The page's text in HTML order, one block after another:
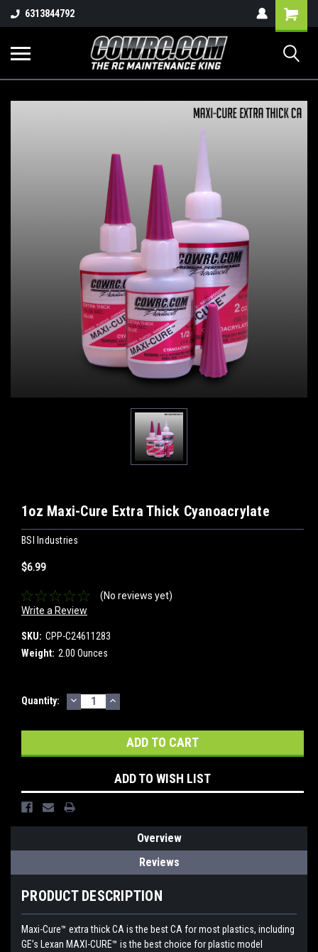
6313844792
Shopping
Cart
1oz Maxi-Cure Extra Thick Cyanoacrylate
BSI Industries
$6.99
(No reviews yet)
Write a Review
SKU: CPP-C24611283
Weight: 2.00 Ounces
Current
Quantity: DECREASE
QUANTITY:
INCREASE
QUANTITY:
ADD TO WISH LIST
Overview
Reviews
PRODUCT DESCRIPTION
Maxi-Cure™ extra thick CA is the best CA for most plastics, including
GE’s Lexan MAXI-CURE™ is the best choice for plastic model